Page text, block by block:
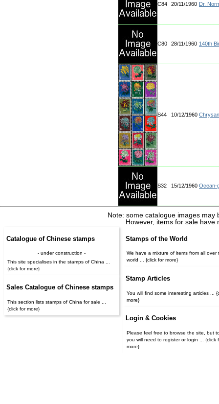
C84 20/11/1960 Dr.
C80 28/11/1960 140th
S44 10/12/1960
S32 15/12/1960 Ocean-
Note: some catalogue images
However, items for sale have
Catalogue of Chinese stamps
- under construction -
This site specialises in the stamps of China ...
{click for more}
Sales Catalogue of Chinese stamps
This section lists stamps of China for sale ...
{click for more}
Stamps of the World
We have a mixture of items from all over
world ... {click for more}
Stamp Articles
You will find some interesting articles ...
more}
Login & Cookies
Please feel free to browse the site, but
you will need to register or login ... {click for
more}